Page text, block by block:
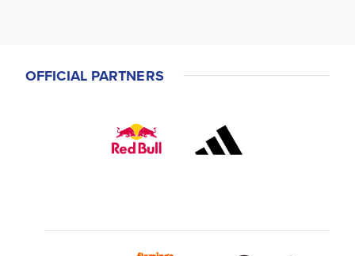
OFFICIAL PARTNERS